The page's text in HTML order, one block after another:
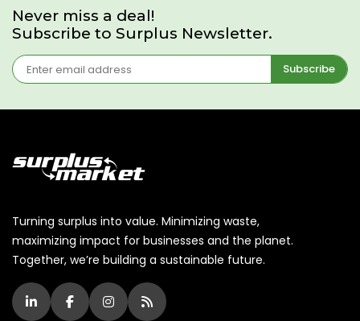
Never miss a deal!
Subscribe to Surplus Newsletter.
Subscribe
Turning surplus into value. Minimizing waste,
maximizing impact for businesses and the planet.
Together, we’re building a sustainable future.